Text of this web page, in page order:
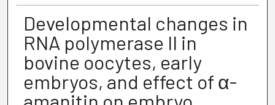
Developmental changes in
RNA polymerase II in
bovine oocytes, early
embryos, and effect of α-